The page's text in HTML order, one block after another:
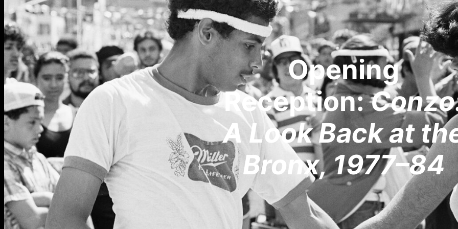
Opening
Reception:
A Look Back at
Bronx, 1977–84